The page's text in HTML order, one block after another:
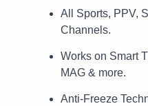
All Sports, PPV,
Channels.
Works on Smart
MAG & more.
Anti-Freeze